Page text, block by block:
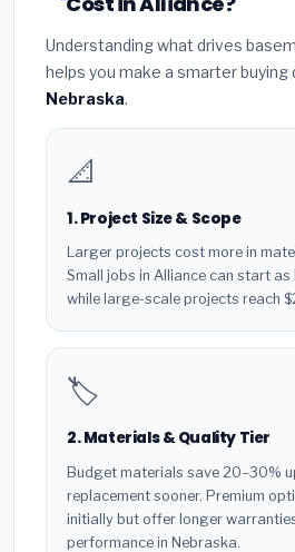
Understanding what drives
helps you make a smarter buying
Nebraska.
📐
1. Project Size & Scope
Larger projects cost more in
Small jobs in Alliance can start
while large-scale projects reach
🏷️
2. Materials & Quality Tier
Budget materials save 20–30%
replacement sooner. Premium
initially but offer longer
performance in Nebraska.